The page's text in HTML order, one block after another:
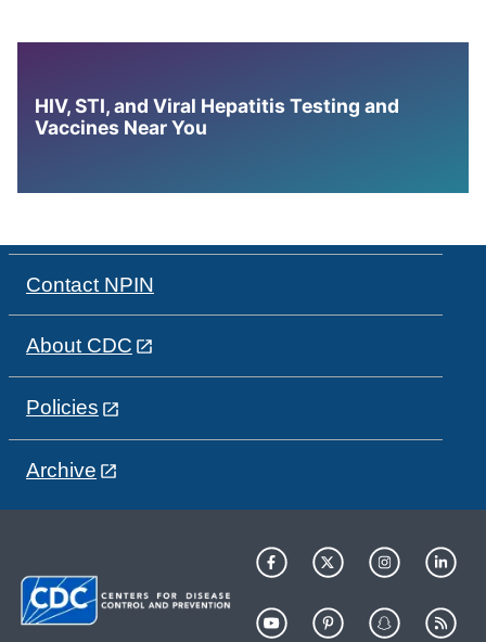
HIV, STI, and Viral Hepatitis Testing and
Vaccines Near You
Contact NPIN
About CDC
Policies
Archive